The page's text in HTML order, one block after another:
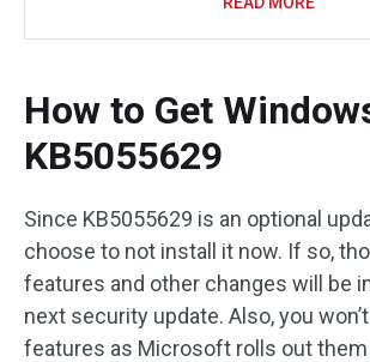
How to Get
KB5055629
Since KB5055629 is an optional
choose to not install it now. If so,
features and other changes will be
next security update. Also, you
features as Microsoft rolls out